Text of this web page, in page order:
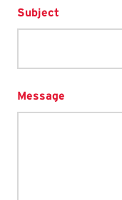
Subject
Message